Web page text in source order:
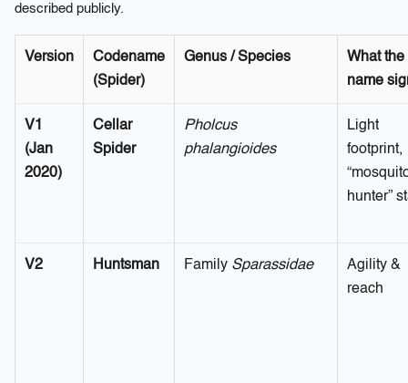
described publicly.
Version
Codename
(Spider)
Genus / Species
What the
name
V1
(Jan
2020)
Cellar
Spider
Pholcus
phalangioides
Light
footprint,
hunter”
V2 Huntsman Family Sparassidae
Agility &
reach